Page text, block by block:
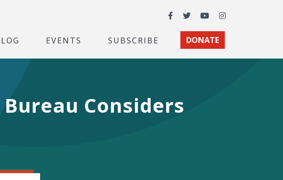
Facebook
TwitterYouTubeInstagram
EVENTS SUBSCRIBE DONATE
Considers